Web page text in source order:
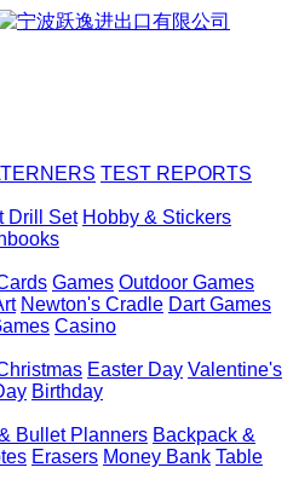
TEST REPORTS
Drill Set Hobby & Stickers
Games Outdoor Games
Newton's Cradle Dart Games
Casino
Easter Day Valentine's
Birthday
Bullet Planners Backpack &
Erasers Money Bank Table